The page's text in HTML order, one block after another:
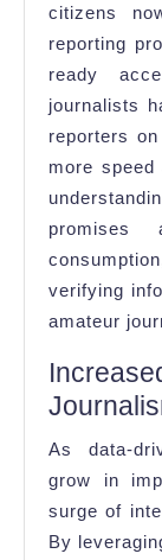
citizens
reporting
ready
journalists
reporters
more
verifying
amateur
As data-
grow in
surge of
By